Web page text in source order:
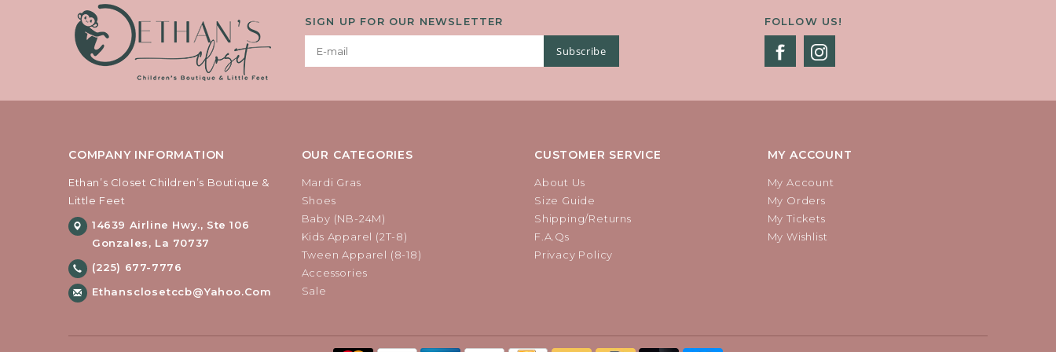
SIGN UP FOR OUR NEWSLETTER
Subscribe
FOLLOW US!
COMPANY INFORMATION
Ethan’s Closet Children’s Boutique &
Little Feet
14639 Airline Hwy., Ste 106
Gonzales, La 70737
(225) 677-7776
Ethansclosetccb@yahoo.com
OUR CATEGORIES
Mardi Gras
Shoes
Baby (NB-24M)
Kids Apparel (2T-8)
Tween Apparel (8-18)
Accessories
Sale
CUSTOMER SERVICE
About Us
Size Guide
Shipping/Returns
F.A.Qs
Privacy Policy
MY ACCOUNT
My Account
My Orders
My Tickets
My Wishlist